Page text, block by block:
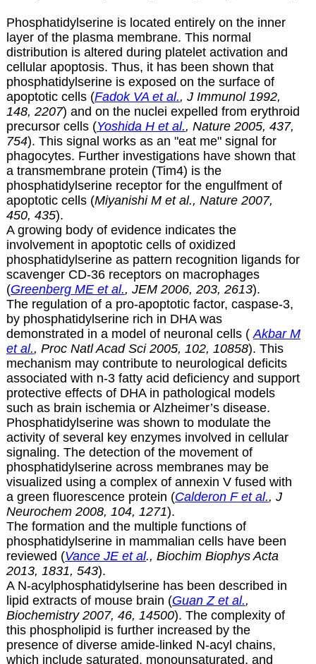
Phosphatidylserine is located entirely on the inner
layer of the plasma membrane. This normal
distribution is altered during platelet activation and
cellular apoptosis. Thus, it has been shown that
phosphatidylserine is exposed on the surface of
apoptotic cells (Fadok VA et al., J Immunol 1992,
148, 2207) and on the nuclei expelled from erythroid
precursor cells (Yoshida H et al., Nature 2005, 437,
754). This signal works as an "eat me" signal for
phagocytes. Further investigations have shown that
a transmembrane protein (Tim4) is the
phosphatidylserine receptor for the engulfment of
apoptotic cells (Miyanishi M et al., Nature 2007,
450, 435).
A growing body of evidence indicates the
involvement in apoptotic cells of oxidized
phosphatidylserine as pattern recognition ligands for
scavenger CD-36 receptors on macrophages
(Greenberg ME et al., JEM 2006, 203, 2613).
The regulation of a pro-apoptotic factor, caspase-3,
by phosphatidylserine rich in DHA was
demonstrated in a model of neuronal cells ( Akbar M
et al., Proc Natl Acad Sci 2005, 102, 10858). This
mechanism may contribute to neurological deficits
associated with n-3 fatty acid deficiency and support
protective effects of DHA in pathological models
such as brain ischemia or Alzheimer’s disease.
Phosphatidylserine was shown to modulate the
activity of several key enzymes involved in cellular
signaling. The detection of the movement of
phosphatidylserine across membranes may be
visualized using a complex of annexin V fused with
a green fluorescence protein (Calderon F et al., J
Neurochem 2008, 104, 1271).
The formation and the multiple functions of
phosphatidylserine in mammalian cells have been
reviewed (Vance JE et al., Biochim Biophys Acta
2013, 1831, 543).
A N-acylphosphatidylserine has been described in
lipid extracts of mouse brain (Guan Z et al.,
Biochemistry 2007, 46, 14500). The complexity of
this phospholipid is further increased by the
presence of diverse amide-linked N-acyl chains,
which include saturated, monounsaturated, and